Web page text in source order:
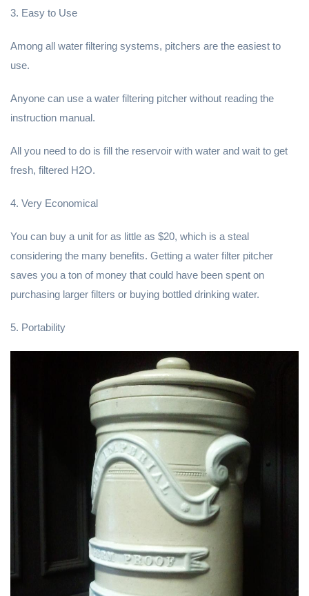
3. Easy to Use
Among all water filtering systems, pitchers are the easiest to
use.
Anyone can use a water filtering pitcher without reading the
instruction manual.
All you need to do is fill the reservoir with water and wait to get
fresh, filtered H2O.
4. Very Economical
You can buy a unit for as little as $20, which is a steal
considering the many benefits. Getting a water filter pitcher
saves you a ton of money that could have been spent on
purchasing larger filters or buying bottled drinking water.
5. Portability